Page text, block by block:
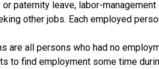
paternity leave, labor-
other jobs. Each employed
are all persons who had no
to find employment some time